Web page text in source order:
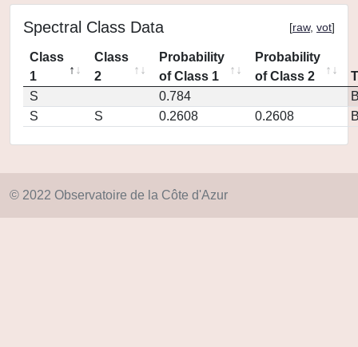
Spectral Class Data [raw, vot]
Class
1
Class
2
Probability
of Class 1
Probability
of Class 2
S
0.784
S
S 0.2608 0.2608
© 2022 Observatoire de la Côte d'Azur